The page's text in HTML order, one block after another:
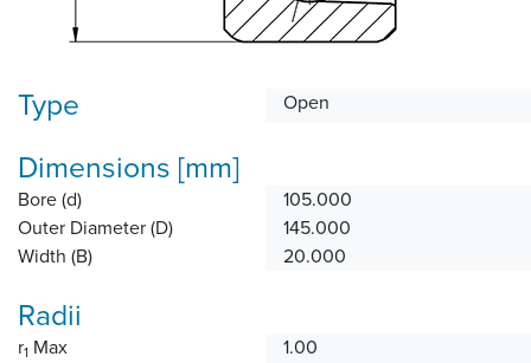
Type Open
Dimensions [mm]
Bore (d)
105.000
Outer Diameter (D)
145.000
Width (B)
20.000
Radii
r1 Max
1.00